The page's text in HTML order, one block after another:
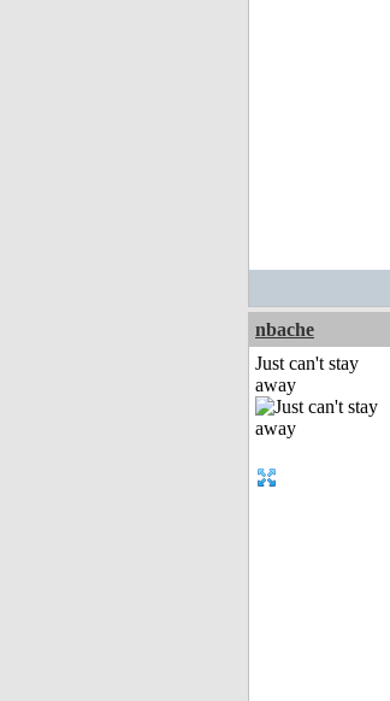
nbache
Just can't stay
away